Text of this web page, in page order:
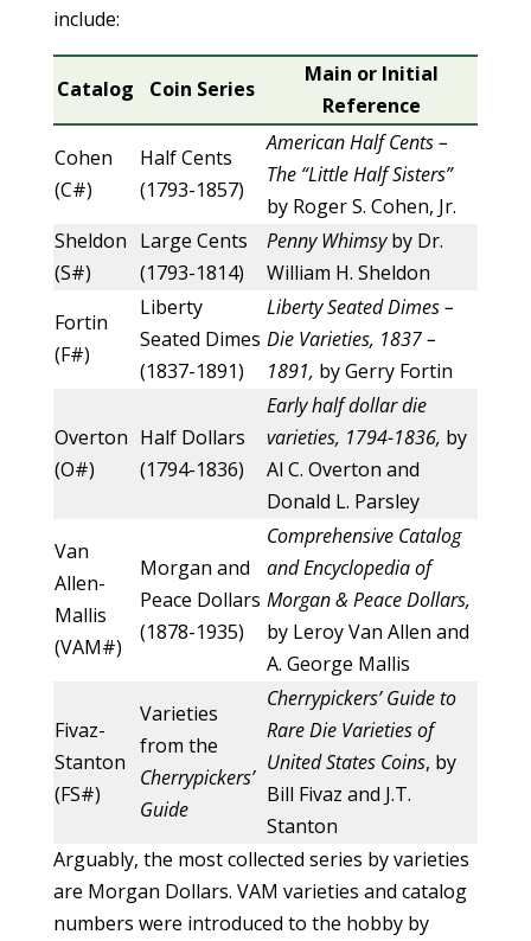
include:
Catalog Coin Series
Main or Initial
Reference
Cohen
(C#)
Half Cents
(1793-1857)
American Half Cents –
The “Little Half Sisters”
by Roger S. Cohen, Jr.
Sheldon
(S#)
Large Cents
(1793-1814)
Penny Whimsyby Dr.
William H. Sheldon
Fortin
(F#)
Liberty
Seated Dimes
(1837-1891)
Liberty Seated Dimes –
Die Varieties, 1837 –
1891, by Gerry Fortin
Overton
(O#)
Half Dollars
(1794-1836)
Early half dollar die
varieties, 1794-1836, by
Al C. Overton and
Donald L. Parsley
Van
Allen-
Mallis
(VAM#)
Morgan and
Peace Dollars
(1878-1935)
Comprehensive Catalog
and Encyclopedia of
Morgan & Peace Dollars,
by Leroy Van Allen and
A. George Mallis
Fivaz-
Stanton
(FS#)
Varieties
from the
Cherrypickers’
Guide
Cherrypickers’ Guide to
Rare Die Varieties of
United States Coins, by
Bill Fivaz and J.T.
Stanton
Arguably, the most collected series by varieties
are Morgan Dollars. VAM varieties and catalog
numbers were introduced to the hobby by